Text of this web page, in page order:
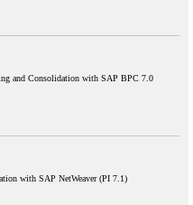
and Consolidation with SAP BPC 7.0
with SAP NetWeaver (PI 7.1)